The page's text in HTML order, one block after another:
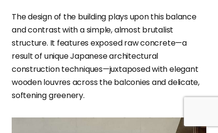
The design of the building plays upon this balance
and contrast with a simple, almost brutalist
structure. It features exposed raw concrete—a
result of unique Japanese architectural
construction techniques—juxtaposed with elegant
wooden louvres across the balconies and delicate,
softening greenery.